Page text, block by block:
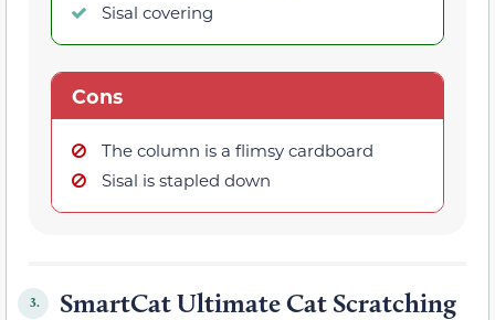
Sisal covering
Cons
The column is a flimsy cardboard
Sisal is stapled down
3.
SmartCat Ultimate Cat Scratching